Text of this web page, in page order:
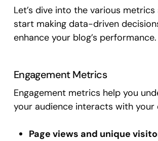
Let’s dive into the various
start making data-driven
enhance your blog’s performance.
Engagement Metrics
Engagement metrics help you
your audience interacts with your
Page views and unique